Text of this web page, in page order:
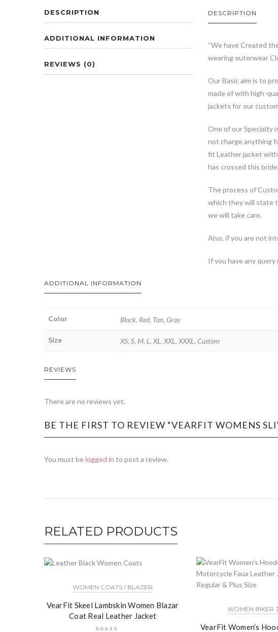
DESCRIPTION
ADDITIONAL INFORMATION
REVIEWS (0)
DESCRIPTION
“We have Created
wearing outerwear
Our Basic aim is to
made of with high-
jackets for our
One of our Specialty
not charge anything
fit Leather jacket
has crossed this bride.
The process of
which they will state
we will take care.
Also, if you are not
If you have any
ADDITIONAL INFORMATION
Color Black, Red, Tan, Gray
Size XS, S, M, L, XL, XXL, XXXL, Custom
REVIEWS
There are no reviews yet.
BE THE FIRST TO REVIEW “VEARFIT WOMENS
You must belogged in to post a review.
RELATED PRODUCTS
WOMEN COATS / BLAZER
VearFit Skeel Lambskin Women Blazar
Coat Real Leather Jacket
WOMEN BIKER
VearFit Women’s